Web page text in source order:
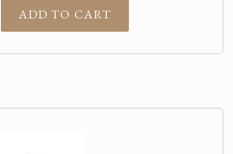
ADD TO CART